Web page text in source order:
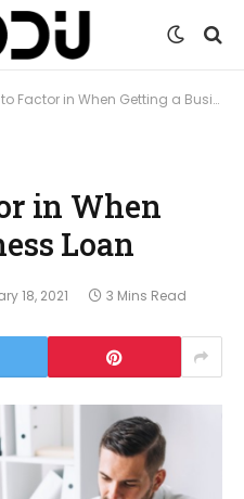
in When Getting a Business Loan
in When
Loan
18, 2021 3 Mins Read